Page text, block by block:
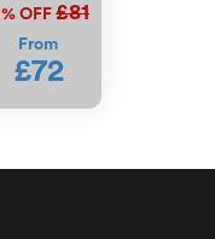
OFF £81
From
£72